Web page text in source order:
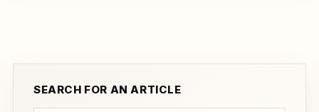
SEARCH FOR AN ARTICLE